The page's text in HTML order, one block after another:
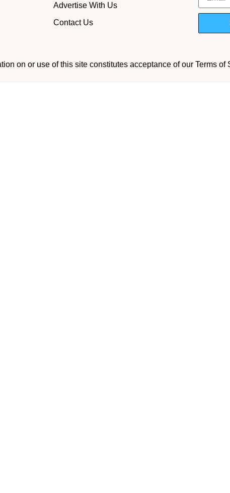
Advertise With Us
Contact Us
on or use of this site constitutes acceptance of our Terms of